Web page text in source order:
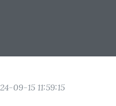
09-15 11:59:15